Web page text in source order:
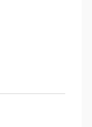
in the
to
Printed
of